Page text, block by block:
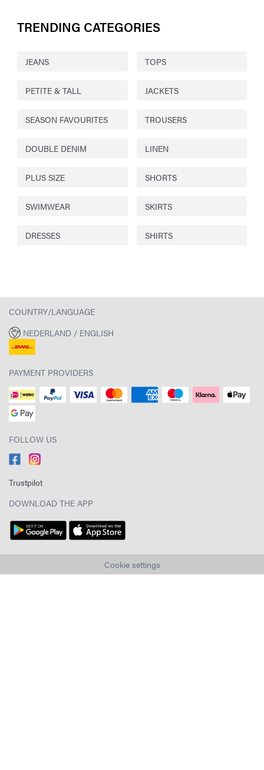
TRENDING CATEGORIES
JEANS TOPS
PETITE & TALL JACKETS
SEASON FAVOURITES TROUSERS
DOUBLE DENIM LINEN
PLUS SIZE SHORTS
SWIMWEAR SKIRTS
DRESSES SHIRTS
COUNTRY/LANGUAGE
NEDERLAND / ENGLISH
PAYMENT PROVIDERS
FOLLOW US
Trustpilot
DOWNLOAD THE APP
Cookie settings